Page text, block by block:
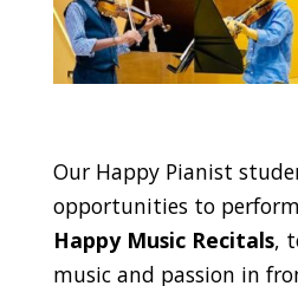
Our Happy Pianist
opportunities to
Happy Music Recitals,
music and passion in